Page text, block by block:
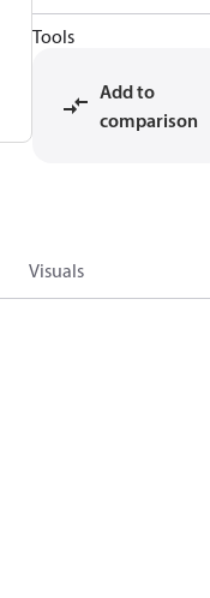
Tools
Add to
comparison
Visuals